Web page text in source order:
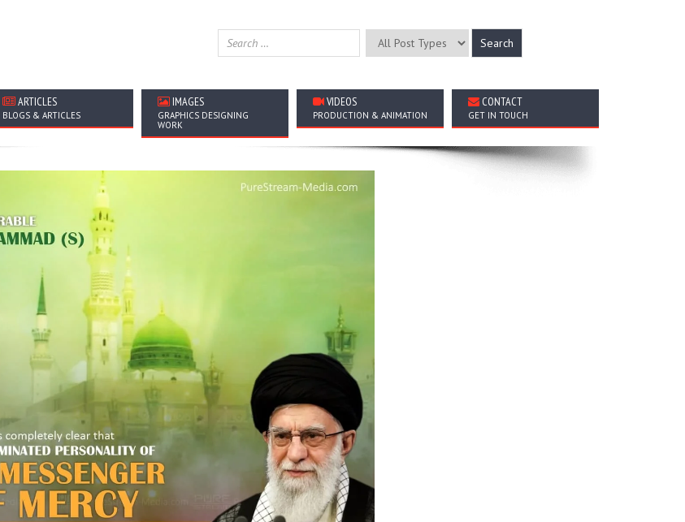
ARTICLES
BLOGS & ARTICLES
IMAGES
GRAPHICS DESIGNING
WORK
VIDEOS
PRODUCTION & ANIMATION
CONTACT
GET IN TOUCH